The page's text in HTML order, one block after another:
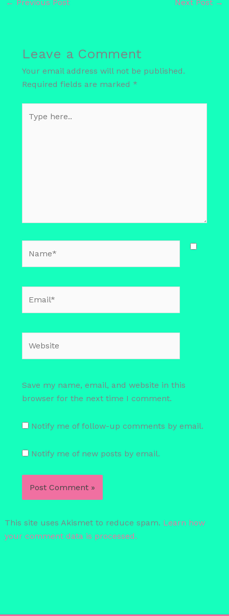
← Previous Post Next Post →
Leave a Comment
Your email address will not be published.
Required fields are marked *
here..
Save my name, email, and website in this
browser for the next time I comment.
Notify me of follow-up comments by email.
Notify me of new posts by email.
This site uses Akismet to reduce spam. Learn how
your comment data is processed.